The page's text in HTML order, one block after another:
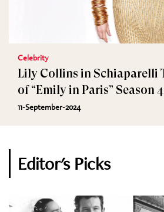
Celebrity
Lily Collins in Schiaparelli To the Premiere
of “Emily in Paris” Season 4
11-September-2024
Editor's Picks